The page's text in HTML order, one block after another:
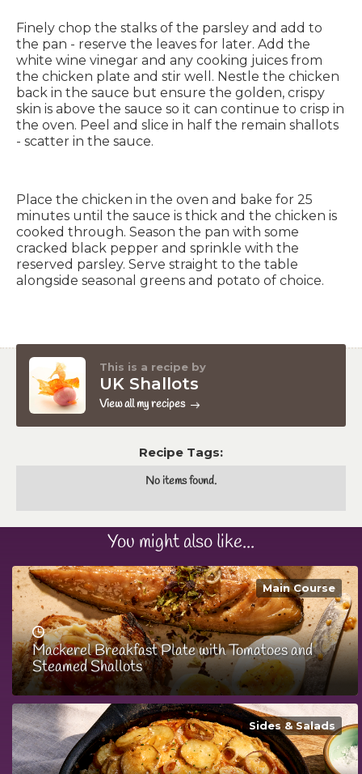
Finely chop the stalks of the parsley and add to
the pan - reserve the leaves for later. Add the
white wine vinegar and any cooking juices from
the chicken plate and stir well. Nestle the chicken
back in the sauce but ensure the golden, crispy
skin is above the sauce so it can continue to crisp in
the oven. Peel and slice in half the remain shallots
- scatter in the sauce.
Place the chicken in the oven and bake for 25
minutes until the sauce is thick and the chicken is
cooked through. Season the pan with some
cracked black pepper and sprinkle with the
reserved parsley. Serve straight to the table
alongside seasonal greens and potato of choice.
This is a recipe by
UK Shallots
View all my recipes
Recipe Tags:
No items found.
You might also like...
Main Course
Mackerel Breakfast Plate with Tomatoes and
Steamed Shallots
Sides & Salads